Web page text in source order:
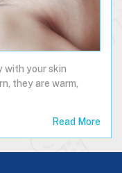
with your skin
they are warm,
Read More